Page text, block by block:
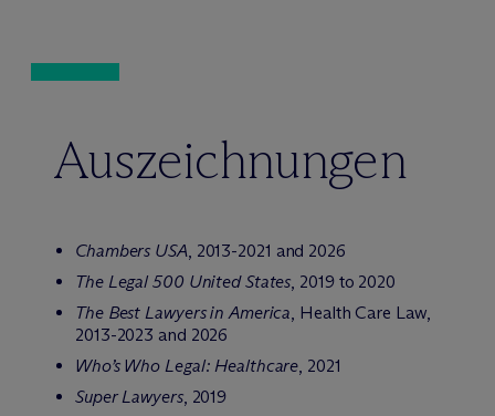
Auszeichnungen
Chambers USA, 2013-2021 and 2026
The Legal 500 United States, 2019 to 2020
The Best Lawyers in America, Health Care Law,
2013-2023 and 2026
Who’s Who Legal: Healthcare, 2021
Super Lawyers, 2019